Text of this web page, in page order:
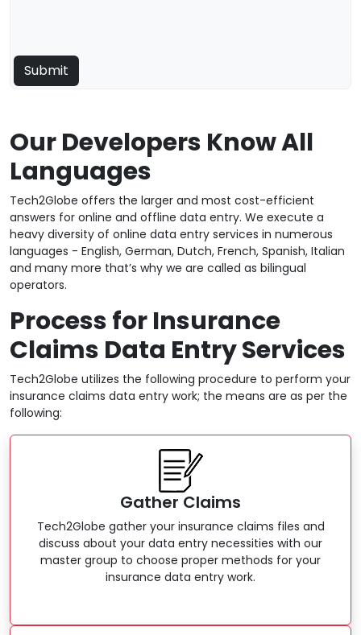
Our Developers Know All
Languages
Tech2Globe offers the larger and most cost-efficient
answers for online and offline data entry. We execute a
heavy diversity of online data entry services in numerous
languages - English, German, Dutch, French, Spanish, Italian
and many more that’s why we are called as bilingual
operators.
Process for Insurance
Claims Data Entry Services
Tech2Globe utilizes the following procedure to perform your
insurance claims data entry work; the means are as per the
following:
Gather Claims
Tech2Globe gather your insurance claims files and
discuss about your data entry necessities with our
master group to choose proper methods for your
insurance data entry work.